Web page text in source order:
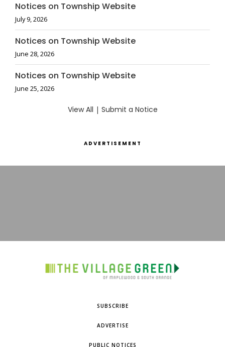
Notices on Township Website
July 9, 2026
Notices on Township Website
June 28, 2026
Notices on Township Website
June 25, 2026
View All | Submit a Notice
ADVERTISEMENT
SUBSCRIBE
ADVERTISE
PUBLIC NOTICES